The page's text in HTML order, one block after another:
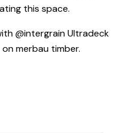
this space.
@intergrain Ultradeck
merbau timber.